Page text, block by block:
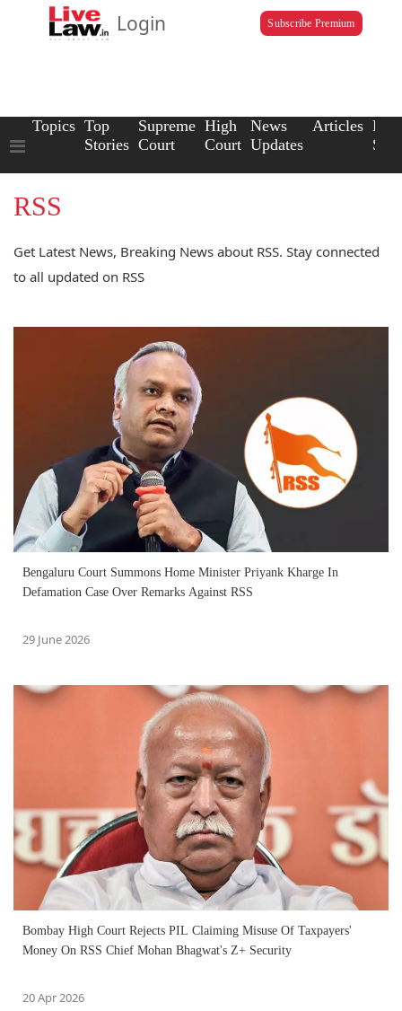
Login Subscribe Premium
Topics Top
Stories
Supreme
Court
High
Court
News
Updates
Articles Law
RSS
Get Latest News, Breaking News about RSS. Stay connected
to all updated on RSS
Bengaluru Court Summons Home Minister Priyank Kharge In
Defamation Case Over Remarks Against RSS
29 June 2026
Bombay High Court Rejects PIL Claiming Misuse Of Taxpayers'
Money On RSS Chief Mohan Bhagwat's Z+ Security
20 Apr 2026